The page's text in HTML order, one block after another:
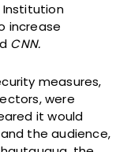
Institution
increase
CNN.
measures,
were
it would
the audience,